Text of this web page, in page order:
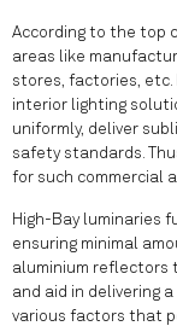
According to the top
areas like
stores, factories, etc.
interior lighting
uniformly, deliver
safety standards.
for such commercial
High-Bay luminaries
ensuring minimal
aluminium reflectors
and aid in delivering
various factors that